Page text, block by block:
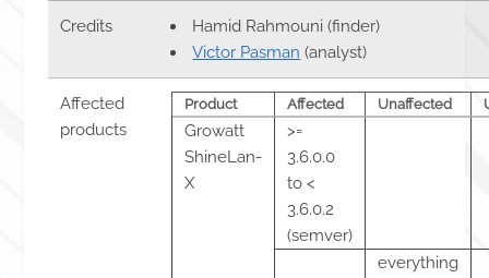
Credits
Hamid Rahmouni (finder)
Victor Pasman (analyst)
Affected
products
Product Affected Unaffected
Growatt
ShineLan-
X
>=
3.6.0.0
to <
3.6.0.2
(semver)
everything